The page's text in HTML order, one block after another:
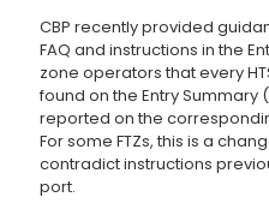
CBP recently provided
FAQ and instructions in the
zone operators that every
found on the Entry Summary
reported on the
For some FTZs, this is a
contradict instructions
port.